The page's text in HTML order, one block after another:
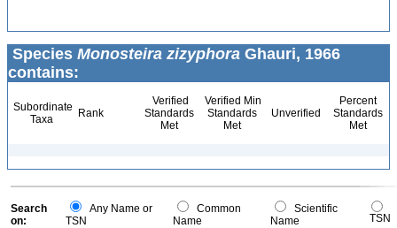
Species Monosteira zizyphora Ghauri, 1966
contains:
Subordinate
Taxa
Rank
Verified
Standards
Met
Verified Min
Standards
Met
Unverified
Percent
Standards
Met
Search
on:
Any Name or
TSN
Common
Name
Scientific
Name
TSN